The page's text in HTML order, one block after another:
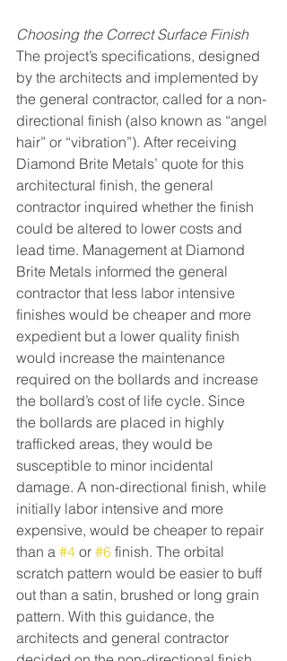
Choosing the Correct Surface Finish
The project’s specifications, designed
by the architects and implemented by
the general contractor, called for a non-
directional finish (also known as “angel
hair” or “vibration”). After receiving
Diamond Brite Metals’ quote for this
architectural finish, the general
contractor inquired whether the finish
could be altered to lower costs and
lead time. Management at Diamond
Brite Metals informed the general
contractor that less labor intensive
finishes would be cheaper and more
expedient but a lower quality finish
would increase the maintenance
required on the bollards and increase
the bollard’s cost of life cycle. Since
the bollards are placed in highly
trafficked areas, they would be
susceptible to minor incidental
damage. A non-directional finish, while
initially labor intensive and more
expensive, would be cheaper to repair
than a #4 or #6 finish. The orbital
scratch pattern would be easier to buff
out than a satin, brushed or long grain
pattern. With this guidance, the
architects and general contractor